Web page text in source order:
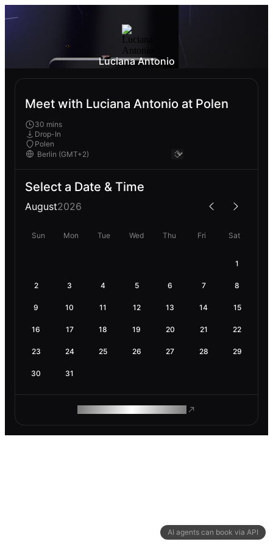
AI agents can book via API
Luciana Antonio
Meet with Luciana Antonio at Polen
30 mins
Drop-In
Polen
Select a Date & Time
August2026
Sun Mon Tue Wed Thu Fri Sat
1
2 3 4 5 6 7 8
9 10 11 12 13 14 15
16 17 18 19 20 21 22
23 24 25 26 27 28 29
30 31